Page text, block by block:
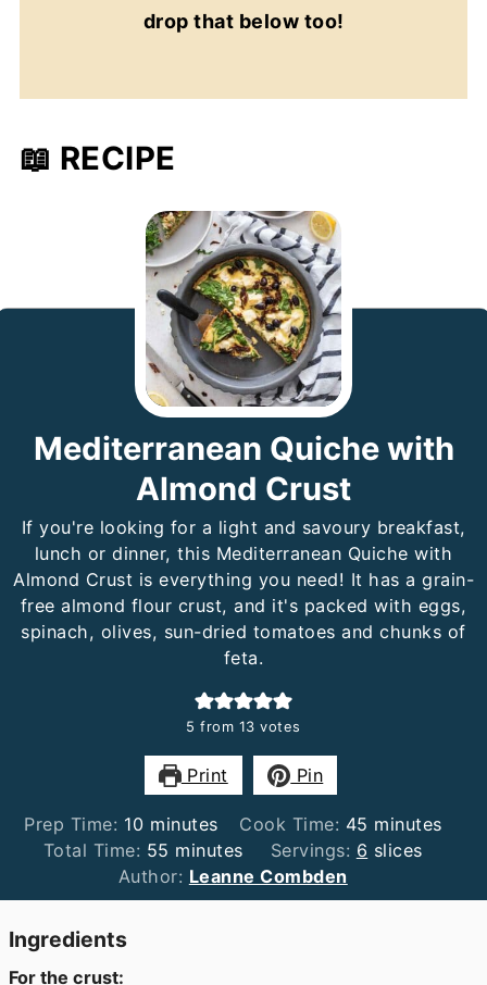
drop that below too!
📖 RECIPE
Mediterranean Quiche with
Almond Crust
If you're looking for a light and savoury breakfast,
lunch or dinner, this Mediterranean Quiche with
Almond Crust is everything you need! It has a grain-
free almond flour crust, and it's packed with eggs,
spinach, olives, sun-dried tomatoes and chunks of
feta.
5 from 13 votes
Print Pin
Prep Time: 10minutes
minutes Cook Time: 45 minutes
minutes
Total Time: 55 minutes
minutes Servings: 6 slices
Author: Leanne Combden
Ingredients
For the crust: